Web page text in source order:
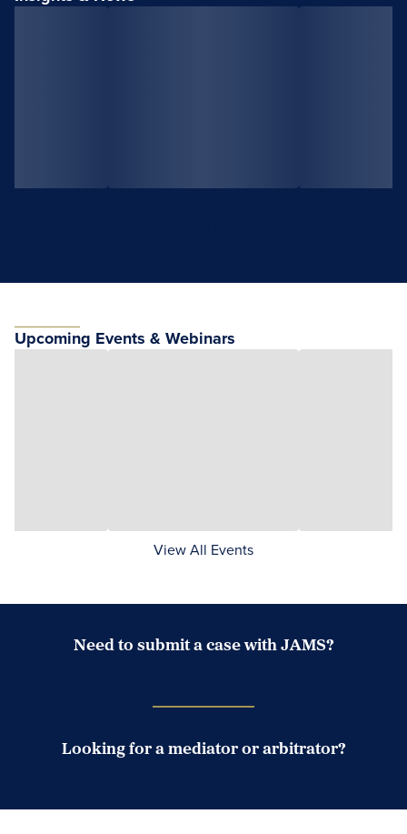
Upcoming Events & Webinars
View All Events
Need to submit a case with JAMS?
Looking for a mediator or arbitrator?